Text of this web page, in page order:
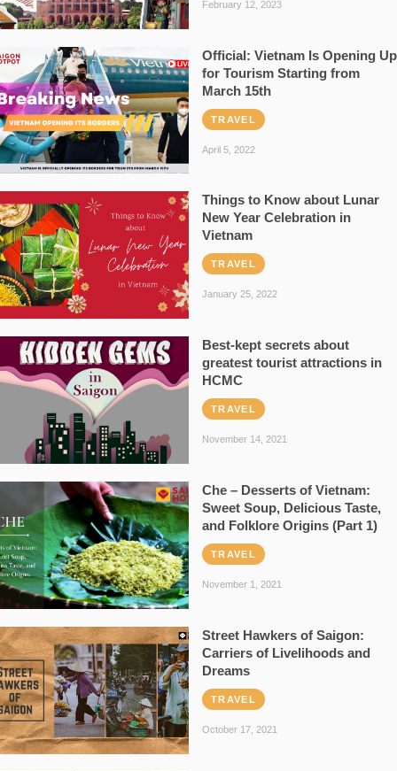
February 12, 2023
Official: Vietnam Is Opening Up
for Tourism Starting from
March 15th
TRAVEL
April 5, 2022
Things to Know about Lunar
New Year Celebration in
Vietnam
TRAVEL
January 25, 2022
Best-kept secrets about
greatest tourist attractions in
HCMC
TRAVEL
November 14, 2021
Che – Desserts of Vietnam:
Sweet Soup, Delicious Taste,
and Folklore Origins (Part 1)
TRAVEL
November 1, 2021
Street Hawkers of Saigon:
Carriers of Livelihoods and
Dreams
TRAVEL
October 17, 2021